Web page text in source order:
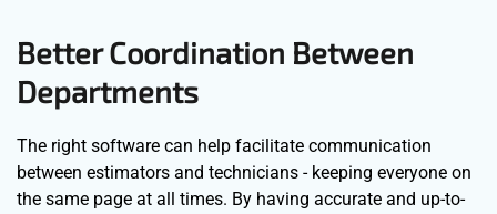
Better Coordination Between
Departments
The right software can help facilitate communication
between estimators and technicians - keeping everyone on
the same page at all times. By having accurate and up-to-